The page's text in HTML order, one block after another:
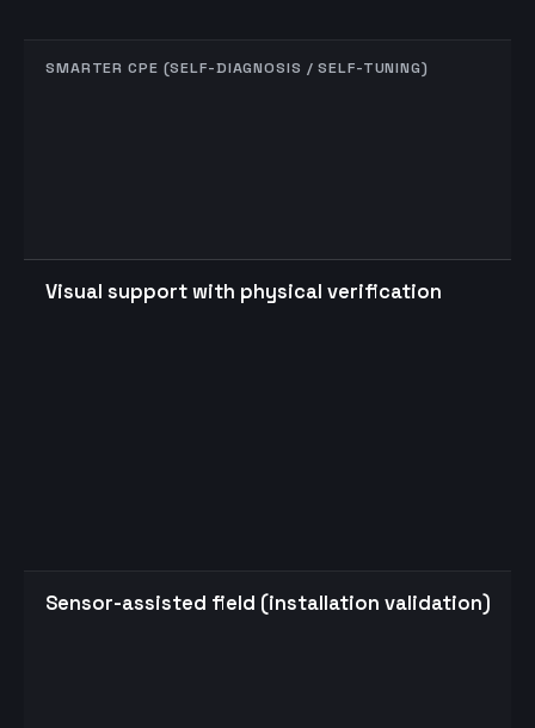
SMARTER CPE (SELF-DIAGNOSIS / SELF-TUNING)
Visual support with physical verification
Sensor-assisted field (installation validation)